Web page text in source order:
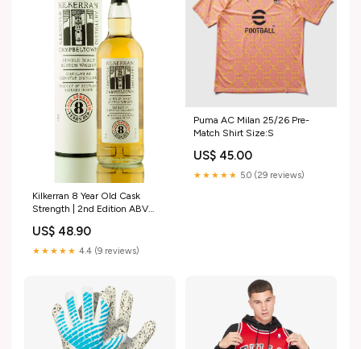
Kilkerran 8 Year Old Cask
Strength | 2nd Edition ABV
US$ 48.90
★★★★★ 4.4 (9 reviews)
Puma AC Milan 25/26 Pre-
Match Shirt Size:S
US$ 45.00
★★★★★ 5.0 (29 reviews)